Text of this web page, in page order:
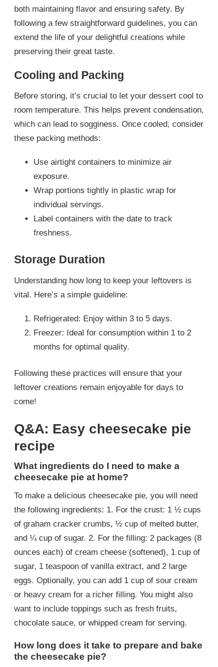
both maintaining flavor and ensuring safety. By
following a few straightforward guidelines, you can
extend the life of your delightful creations while
preserving their great taste.
Cooling and Packing
Before storing, it’s crucial to let your dessert cool to
room temperature. This helps prevent condensation,
which can lead to sogginess. Once cooled, consider
these packing methods:
Use airtight containers to minimize air
exposure.
Wrap portions tightly in plastic wrap for
individual servings.
Label containers with the date to track
freshness.
Storage Duration
Understanding how long to keep your leftovers is
vital. Here’s a simple guideline:
Refrigerated: Enjoy within 3 to 5 days.
Freezer: Ideal for consumption within 1 to 2
months for optimal quality.
Following these practices will ensure that your
leftover creations remain enjoyable for days to
come!
Q&A: Easy cheesecake pie
recipe
What ingredients do I need to make a
cheesecake pie at home?
To make a delicious cheesecake pie, you will need
the following ingredients: 1. For the crust: 1 ½ cups
of graham cracker crumbs, ½ cup of melted butter,
and ¼ cup of sugar. 2. For the filling: 2 packages (8
ounces each) of cream cheese (softened), 1 cup of
sugar, 1 teaspoon of vanilla extract, and 2 large
eggs. Optionally, you can add 1 cup of sour cream
or heavy cream for a richer filling. You might also
want to include toppings such as fresh fruits,
chocolate sauce, or whipped cream for serving.
How long does it take to prepare and bake
the cheesecake pie?